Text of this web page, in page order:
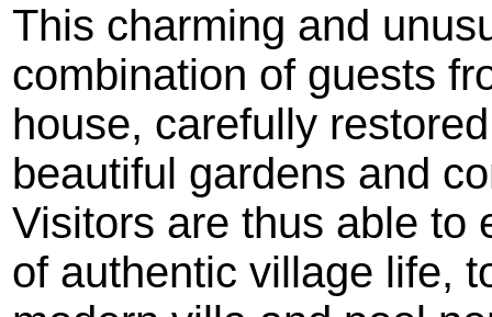
This charming and
combination of guests
house, carefully
beautiful gardens and
Visitors are thus able to
of authentic village life,